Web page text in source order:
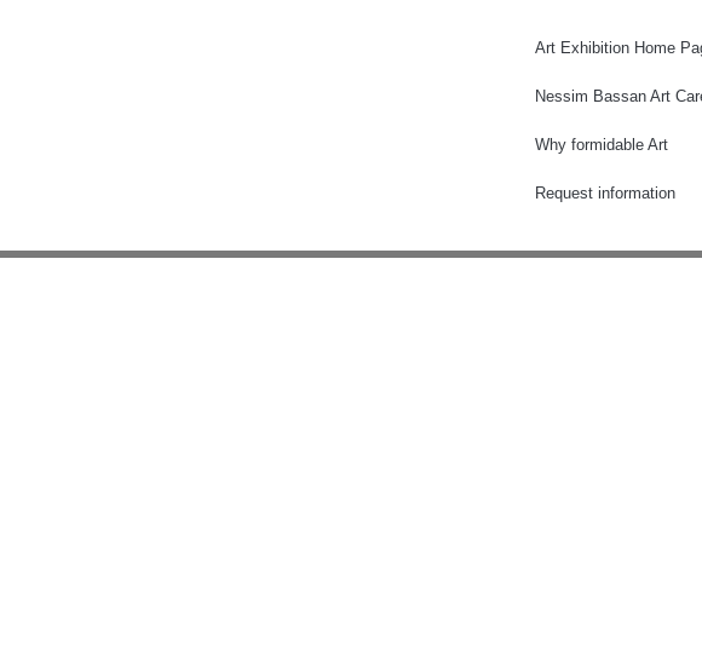
Art Exhibition Home
Nessim Bassan Art
Why formidable Art
Request information